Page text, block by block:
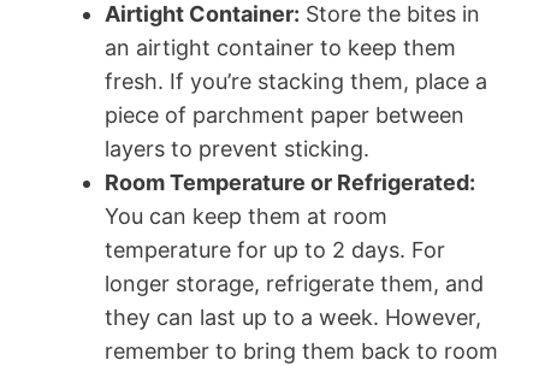
Airtight Container: Store the bites in
an airtight container to keep them
fresh. If you’re stacking them, place a
piece of parchment paper between
layers to prevent sticking.
Room Temperature or Refrigerated:
You can keep them at room
temperature for up to 2 days. For
longer storage, refrigerate them, and
they can last up to a week. However,
remember to bring them back to room